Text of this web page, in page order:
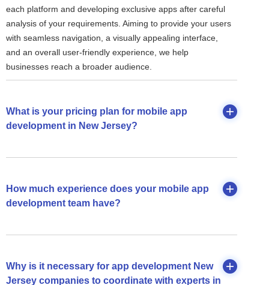
each platform and developing exclusive apps after careful
analysis of your requirements. Aiming to provide your users
with seamless navigation, a visually appealing interface,
and an overall user-friendly experience, we help
businesses reach a broader audience.
What is your pricing plan for mobile app
development in New Jersey?
How much experience does your mobile app
development team have?
Why is it necessary for app development New
Jersey companies to coordinate with experts in